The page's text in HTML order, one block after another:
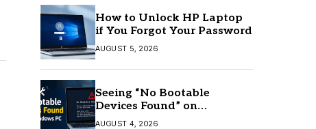
How to Unlock HP Laptop
if You Forgot Your Password
AUGUST 5, 2026
Seeing “No Bootable
Devices Found” on
Windows? Here’s the Fix
AUGUST 4, 2026